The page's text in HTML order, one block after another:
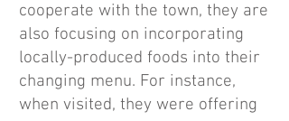
cooperate with the town, they are
also focusing on incorporating
locally-produced foods into their
changing menu. For instance,
when visited, they were offering